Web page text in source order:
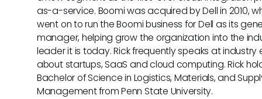
as-a-service. Boomi was acquired by Dell in 2010,
went on to run the Boomi business for Dell as its
manager, helping grow the organization into the
leader it is today. Rick frequently speaks at industry
about startups, SaaS and cloud computing. Rick
Bachelor of Science in Logistics, Materials, and
Management from Penn State University.